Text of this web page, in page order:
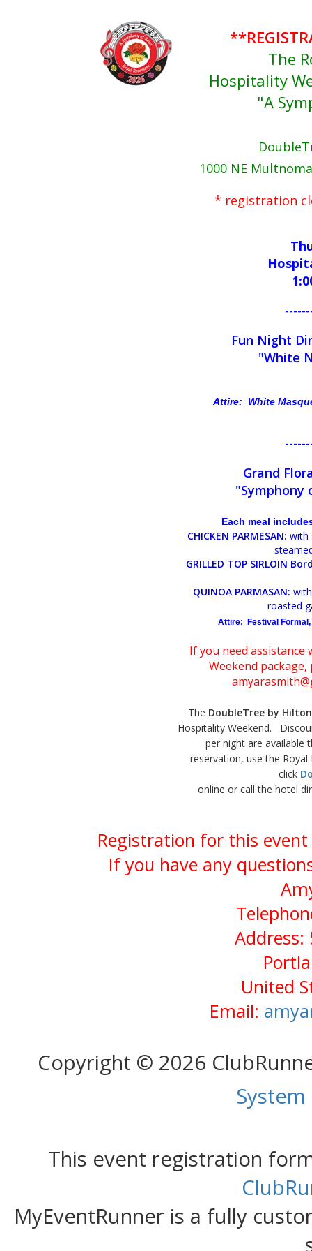
The
Hospitality
"A
1000 NE
* registration
Fun Night
"White
Attire: White
Grand
"Symphony
Each meal
CHICKEN PARMESAN: with
GRILLED TOP SIRLOIN
QUINOA PARMASAN:
roasted
Attire: Festival Formal,
If you need
Weekend
The DoubleTree by
Hospitality Weekend.
per night are available
reservation, use the
click
online or call the hotel
Registration for this event
If you have any
Address:
United
Email:
Copyright © 2026
This event registration
MyEventRunner is a fully